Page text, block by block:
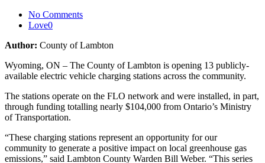
No Comments
Love0
Author: County of Lambton
Wyoming, ON – The County of Lambton is opening 13 publicly-
available electric vehicle charging stations across the community.
The stations operate on the FLO network and were installed, in part,
through funding totalling nearly $104,000 from Ontario’s Ministry
of Transportation.
“These charging stations represent an opportunity for our
community to generate a positive impact on local greenhouse gas
emissions,” said Lambton County Warden Bill Weber. “This series